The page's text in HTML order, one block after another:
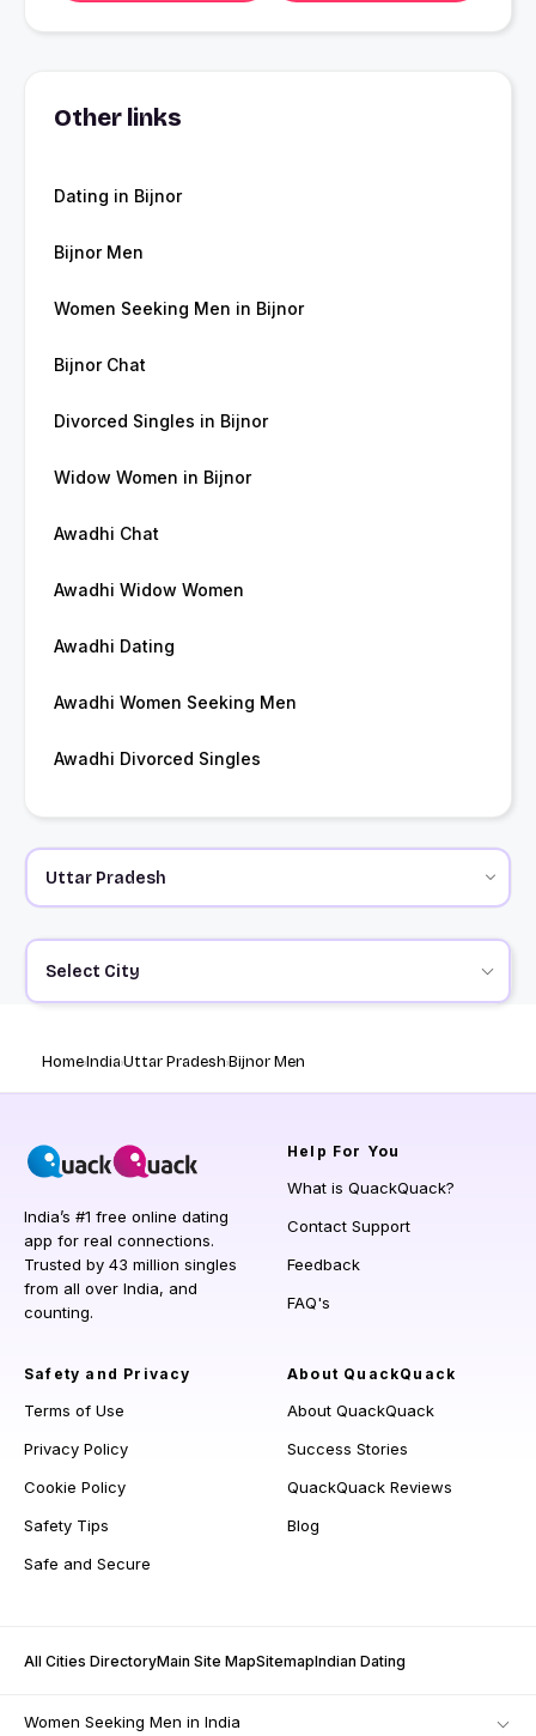
Other links
Dating in Bijnor
Bijnor Men
Women Seeking Men in Bijnor
Bijnor Chat
Divorced Singles in Bijnor
Widow Women in Bijnor
Awadhi Chat
Awadhi Widow Women
Awadhi Dating
Awadhi Women Seeking Men
Awadhi Divorced Singles
Select City
HomeIndiaUttar PradeshBijnor Men
India’s #1 free online dating
app for real connections.
Trusted by 43 million singles
from all over India, and
counting.
Help For You
What is QuackQuack?
Contact Support
Feedback
FAQ's
Safety and Privacy
Terms of Use
Privacy Policy
Cookie Policy
Safety Tips
Safe and Secure
About QuackQuack
About QuackQuack
Success Stories
QuackQuack Reviews
Blog
All Cities DirectoryMain Site MapSitemapIndian Dating
Women Seeking Men in India